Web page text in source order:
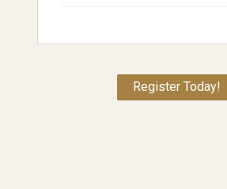
Register Today!